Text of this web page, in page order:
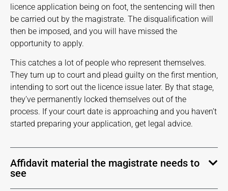
licence application being on foot, the sentencing will then
be carried out by the magistrate. The disqualification will
then be imposed, and you will have missed the
opportunity to apply.
This catches a lot of people who represent themselves.
They turn up to court and plead guilty on the first mention,
intending to sort out the licence issue later. By that stage,
they’ve permanently locked themselves out of the
process. If your court date is approaching and you haven’t
started preparing your application, get legal advice.
Affidavit material the magistrate needs to
see